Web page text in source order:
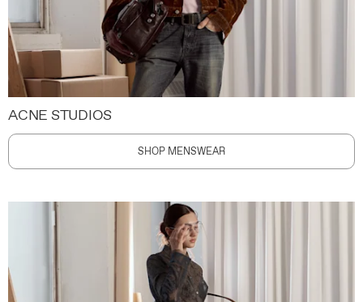
ACNE STUDIOS
SHOP MENSWEAR